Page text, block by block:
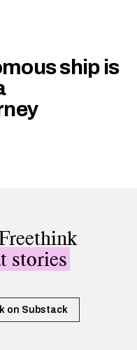
ship is
stories
on Substack